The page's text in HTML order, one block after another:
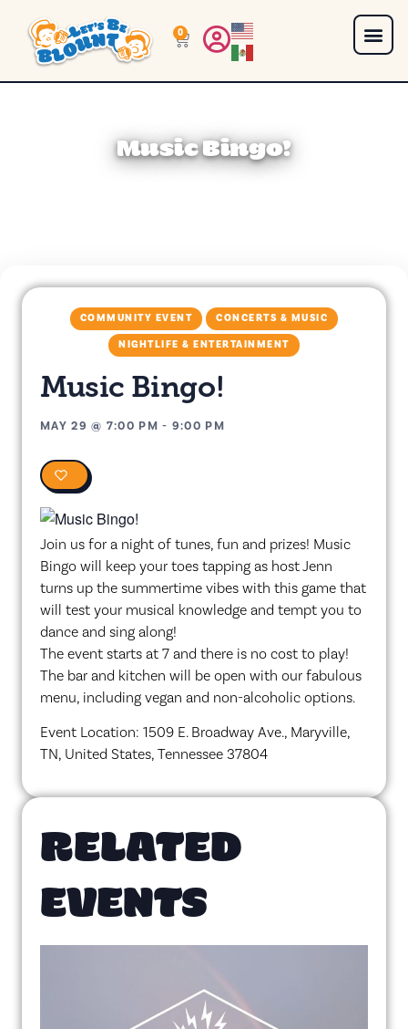
0
Music Bingo!
COMMUNITY EVENT CONCERTS & MUSIC
NIGHTLIFE & ENTERTAINMENT
Music Bingo!
MAY 29 @ 7:00 PM - 9:00 PM
Join us for a night of tunes, fun and prizes! Music
Bingo will keep your toes tapping as host Jenn
turns up the summertime vibes with this game that
will test your musical knowledge and tempt you to
dance and sing along!
The event starts at 7 and there is no cost to play!
The bar and kitchen will be open with our fabulous
menu, including vegan and non-alcoholic options.
Event Location: 1509 E. Broadway Ave., Maryville,
TN, United States, Tennessee 37804
RELATED
EVENTS